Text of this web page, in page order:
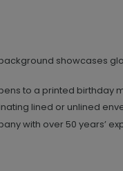
showcases
to a printed birthday
lined or unlined
with over 50 years’